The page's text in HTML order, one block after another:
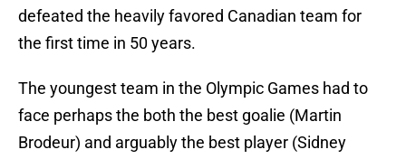
defeated the heavily favored Canadian team for
the first time in 50 years.
The youngest team in the Olympic Games had to
face perhaps the both the best goalie (Martin
Brodeur) and arguably the best player (Sidney